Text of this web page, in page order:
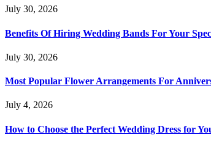
July 30, 2026
Benefits Of Hiring Wedding Bands For Your
July 30, 2026
Most Popular Flower Arrangements For
July 4, 2026
How to Choose the Perfect Wedding Dress for